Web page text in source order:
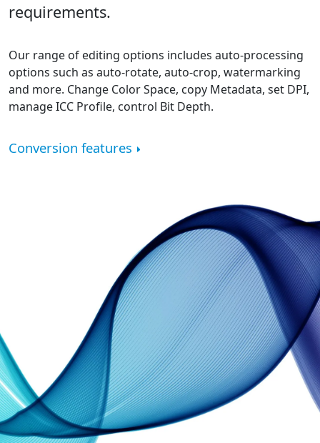
requirements.
Our range of editing options includes auto-processing
options such as auto-rotate, auto-crop, watermarking
and more. Change Color Space, copy Metadata, set DPI,
manage ICC Profile, control Bit Depth.
Conversion features